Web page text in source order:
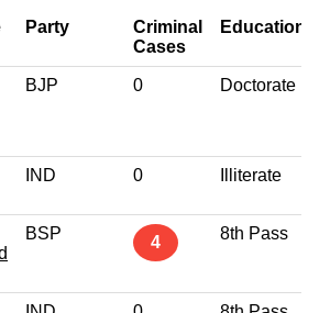
Party
Criminal
Cases
Education
BJP 0 Doctorate
IND 0 Illiterate
BSP 4 8th Pass